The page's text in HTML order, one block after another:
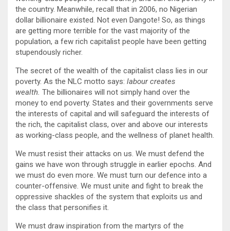
the country. Meanwhile, recall that in 2006, no Nigerian
dollar billionaire existed. Not even Dangote! So, as things
are getting more terrible for the vast majority of the
population, a few rich capitalist people have been getting
stupendously richer.
The secret of the wealth of the capitalist class lies in our
poverty. As the NLC motto says: labour creates
wealth. The billionaires will not simply hand over the
money to end poverty. States and their governments serve
the interests of capital and will safeguard the interests of
the rich, the capitalist class, over and above our interests
as working-class people, and the wellness of planet health.
We must resist their attacks on us. We must defend the
gains we have won through struggle in earlier epochs. And
we must do even more. We must turn our defence into a
counter-offensive. We must unite and fight to break the
oppressive shackles of the system that exploits us and
the class that personifies it.
We must draw inspiration from the martyrs of the